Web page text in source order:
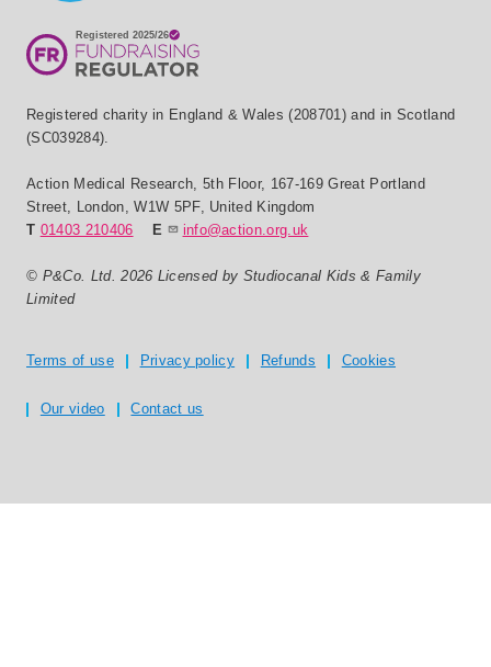
Registered charity in England & Wales (208701) and in Scotland
(SC039284).
Action Medical Research ,5th Floor, 167-169 Great Portland
Street, London ,W1W 5PF, United Kingdom
T 01403 210406 E info@action.org.uk
© P&Co. Ltd. 2026 Licensed by Studiocanal Kids & Family
Limited
Terms of use Privacy policy Refunds Cookies
Our video Contact us